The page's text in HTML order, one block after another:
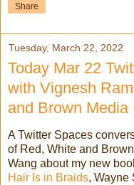
Share
Tuesday, March 22, 2022
Today Mar 22
with Vignesh
and Brown Media
A Twitter Spaces
of Red, White and
Wang about my new
Hair Is in Braids, Wayne